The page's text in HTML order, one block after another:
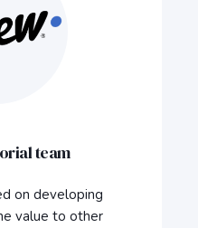
team
on developing
value to other